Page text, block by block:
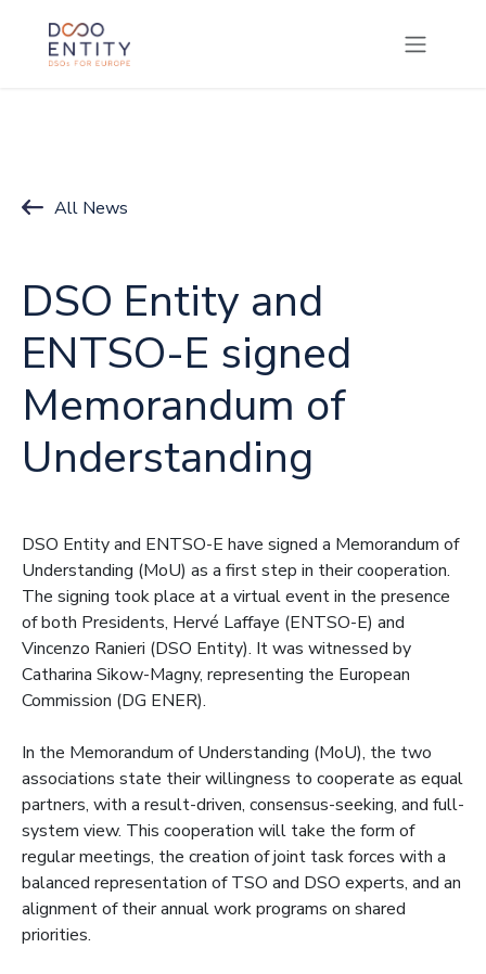
All News
DSO Entity and
ENTSO-E signed
Memorandum of
Understanding
DSO Entity and ENTSO-E have signed a Memorandum of
Understanding (MoU) as a first step in their cooperation.
The signing took place at a virtual event in the presence
of both Presidents, Hervé Laffaye (ENTSO-E) and
Vincenzo Ranieri (DSO Entity). It was witnessed by
Catharina Sikow-Magny, representing the European
Commission (DG ENER).
In the Memorandum of Understanding (MoU), the two
associations state their willingness to cooperate as equal
partners, with a result-driven, consensus-seeking, and full-
system view. This cooperation will take the form of
regular meetings, the creation of joint task forces with a
balanced representation of TSO and DSO experts, and an
alignment of their annual work programs on shared
priorities.